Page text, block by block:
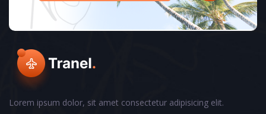
Lorem ipsum dolor, sit amet consectetur adipisicing elit.